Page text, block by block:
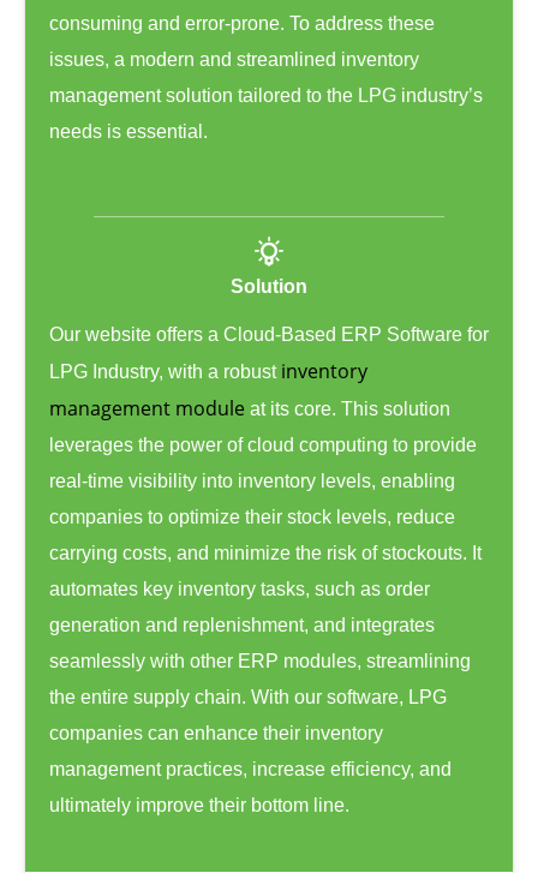
consuming and error-prone. To address these
issues, a modern and streamlined inventory
management solution tailored to the LPG industry’s
needs is essential.
Solution
Our website offers a Cloud-Based ERP Software for
LPG Industry, with a robust inventory
management module at its core. This solution
leverages the power of cloud computing to provide
real-time visibility into inventory levels, enabling
companies to optimize their stock levels, reduce
carrying costs, and minimize the risk of stockouts. It
automates key inventory tasks, such as order
generation and replenishment, and integrates
seamlessly with other ERP modules, streamlining
the entire supply chain. With our software, LPG
companies can enhance their inventory
management practices, increase efficiency, and
ultimately improve their bottom line.